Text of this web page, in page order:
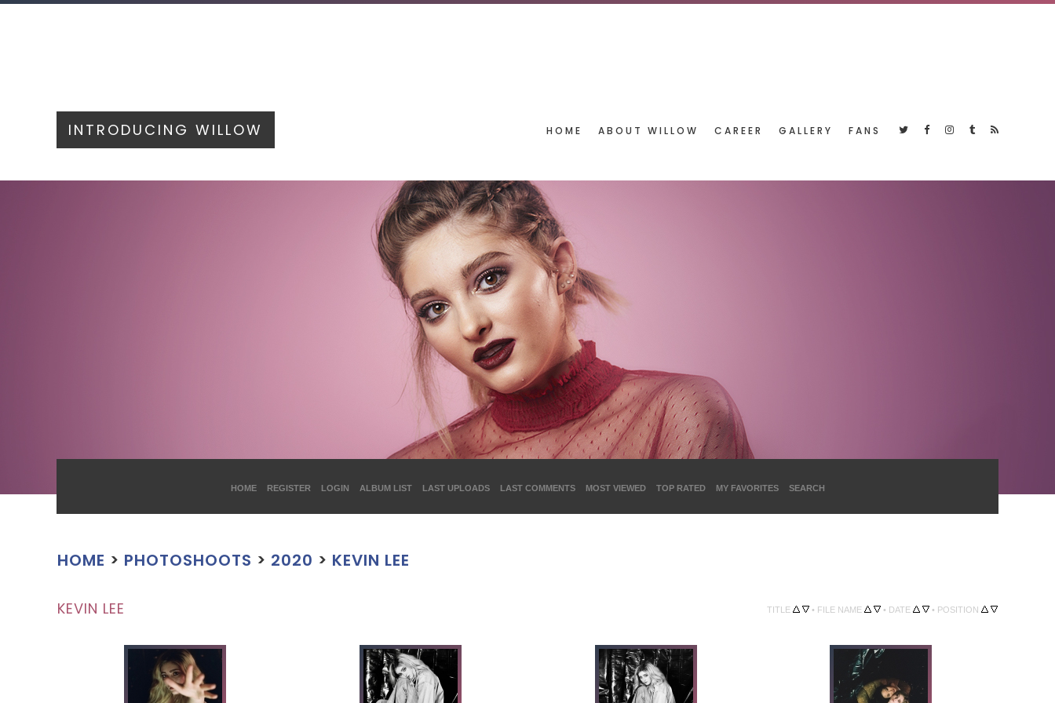
INTRODUCING WILLOW HOME ABOUT WILLOW CAREER GALLERY FANS
HOME REGISTER LOGIN ALBUM LIST LAST UPLOADS LAST COMMENTS MOST VIEWED TOP RATED MY FAVORITES SEARCH
HOME > PHOTOSHOOTS > 2020 > KEVIN LEE
KEVIN LEE TITLE • FILE NAME • DATE • POSITION